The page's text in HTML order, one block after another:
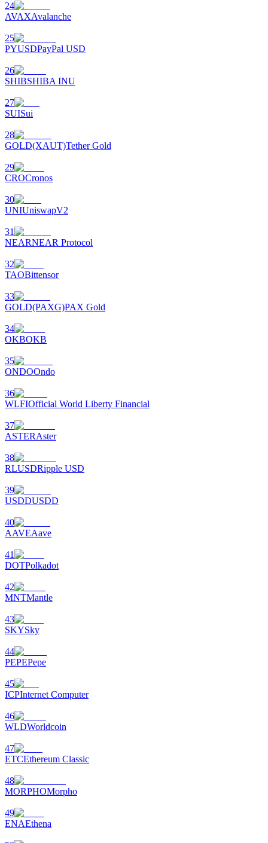
24
AVAXAvalanche
25
PYUSDPayPal USD
26
SHIBSHIBA INU
27
SUISui
28
GOLD(XAUT)Tether Gold
29
CROCronos
30
UNIUniswapV2
31
NEARNEAR Protocol
32
TAOBittensor
33
GOLD(PAXG)PAX Gold
34
OKBOKB
35
ONDOOndo
36
WLFIOfficial World Liberty Financial
37
ASTERAster
38
RLUSDRipple USD
39
USDDUSDD
40
AAVEAave
41
DOTPolkadot
42
MNTMantle
43
SKYSky
44
PEPEPepe
45
ICPInternet Computer
46
WLDWorldcoin
47
ETCEthereum Classic
48
MORPHOMorpho
49
ENAEthena